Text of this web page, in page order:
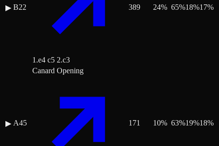
▶ B22
1.e4 c5 2.c3
389 24% 65%18%17%
▶ A45
Canard Opening
171 10% 63%19%18%